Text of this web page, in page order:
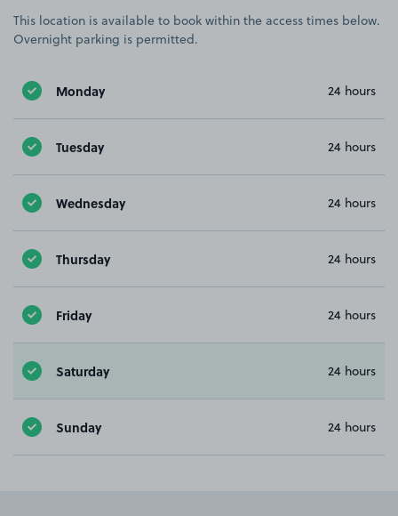
This location is available to book within the access times below.
Overnight parking is permitted.
Monday 24 hours
Tuesday 24 hours
Wednesday 24 hours
Thursday 24 hours
Friday 24 hours
Saturday 24 hours
Sunday 24 hours